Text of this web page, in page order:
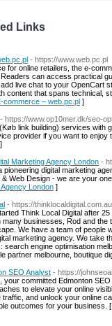
Links
- https://www.web.pc.pl
for online retailers, the e-
can access practical
add live chat to your OpenCart
content that spans technical,
commerce – web.pc.pl ]
- https://www.op10mer.dk/seo-
link building) services with
provider if you want to
]
Marketing Agency London -
pioneering digital marketing
& Web Design - we are your
London ]
- https://
Think Local Digital after
businesses, Rod and the
We have a team of people
marketing agency. We take
search engine optimisation
partner melbourne, boutique
SEO Analyst - https://
your committed Edmonton
to elevate your online
traffic, and unlock your online
outcomes for your business. [